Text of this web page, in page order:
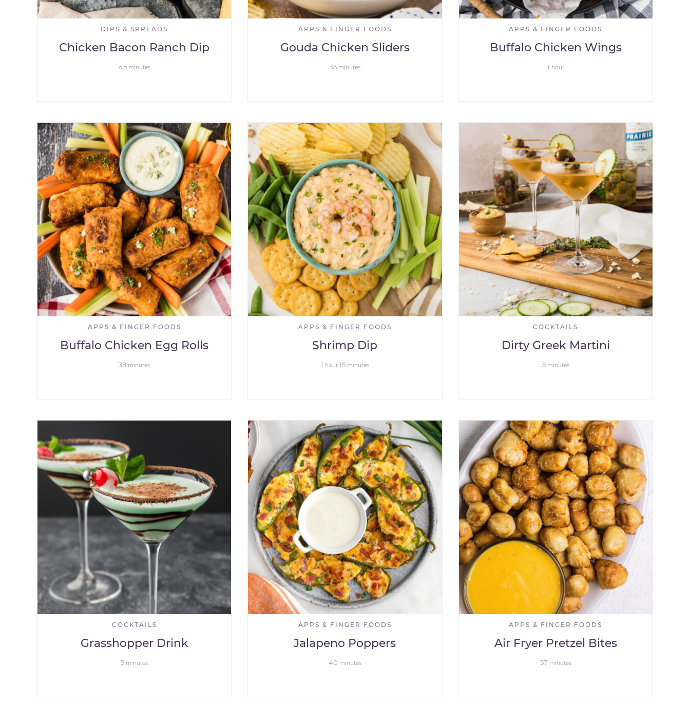
DIPS & SPREADS
Chicken Bacon Ranch Dip
45 minutes
APPS & FINGER FOODS
Gouda Chicken Sliders
35 minutes
APPS & FINGER FOODS
Buffalo Chicken Wings
1 hour
APPS & FINGER FOODS
Buffalo Chicken Egg Rolls
38 minutes
APPS & FINGER FOODS
Shrimp Dip
1 hour 15 minutes
COCKTAILS
Dirty Greek Martini
5 minutes
COCKTAILS
Grasshopper Drink
5 minutes
APPS & FINGER FOODS
Jalapeno Poppers
40 minutes
APPS & FINGER FOODS
Air Fryer Pretzel Bites
57 minutes